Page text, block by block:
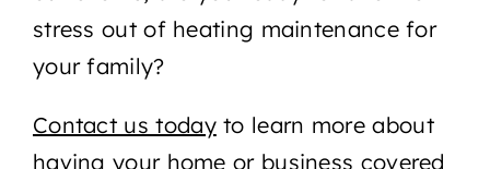
stress out of heating maintenance for
your family?
Contact us todayto learn more about
having your home or business covered